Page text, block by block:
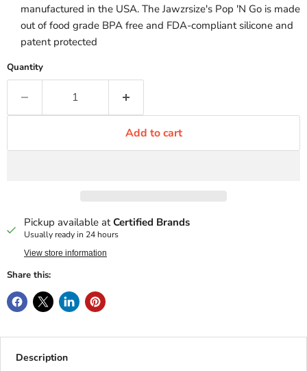
manufactured in the USA. The Jawzrsize's Pop 'N Go is made
out of food grade BPA free and FDA-compliant silicone and
patent protected
Quantity
Add to cart
Pickup available atCertified Brands
Usually ready in 24 hours
View store information
Share this:
Description